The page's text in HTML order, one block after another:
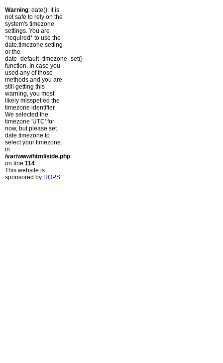
Warning: date(): It is
not safe to rely on the
system's timezone
settings. You are
*required* to use the
date.timezone setting
or the
date_default_timezone_set()
function. In case you
used any of those
methods and you are
still getting this
warning, you most
likely misspelled the
timezone identifier.
We selected the
timezone 'UTC' for
now, but please set
date.timezone to
select your timezone.
in
/var/www/html/side.php
on line 114
This website is
sponsored by HOPS.